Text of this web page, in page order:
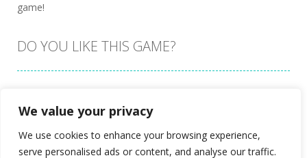
We value your privacy
We use cookies to enhance your browsing experience,
serve personalised ads or content, and analyse our traffic.
game!
DO YOU LIKE THIS GAME?